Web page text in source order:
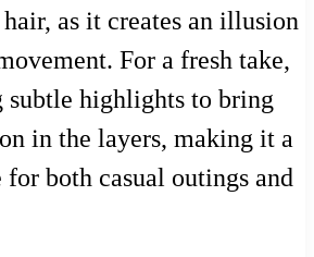
as it creates an illusion
For a fresh take,
subtle highlights to bring
in the layers, making it a
both casual outings and